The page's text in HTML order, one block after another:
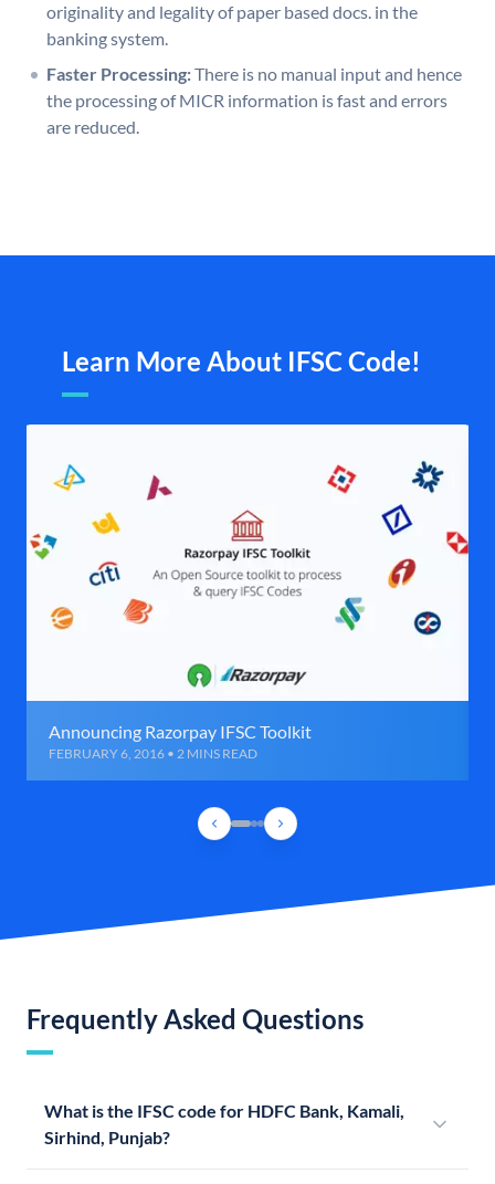
originality and legality of paper based docs. in the
banking system.
Faster Processing:There is no manual input and hence
the processing of MICR information is fast and errors
are reduced.
Learn More About IFSC Code!
Announcing Razorpay IFSC Toolkit
FEBRUARY 6, 2016 • 2 MINS READ
Frequently Asked Questions
What is the IFSC code for HDFC Bank, Kamali,
Sirhind, Punjab?